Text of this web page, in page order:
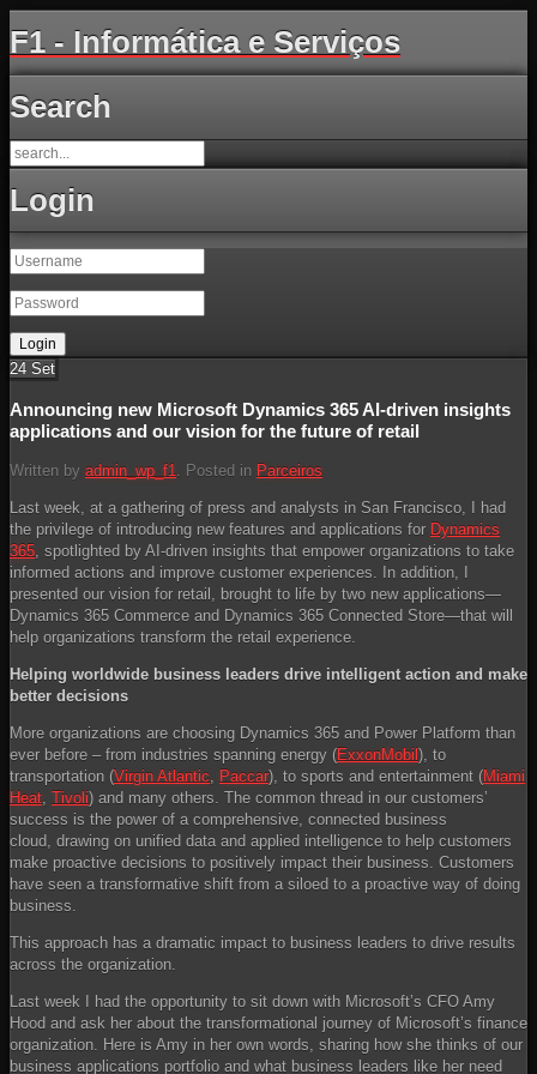
F1 - Informática e Serviços
Search
Login
24 Set
Announcing new Microsoft Dynamics 365 AI-driven insights
applications and our vision for the future of retail
Written by admin_wp_f1 . Posted in Parceiros
Last week, at a gathering of press and analysts in San Francisco, I had
the privilege of introducing new features and applications for Dynamics
365 , spotlighted by AI-driven insights that empower organizations to take
informed actions and improve customer experiences. In addition, I
presented our vision for retail, brought to life by two new applications—
Dynamics 365 Commerce and Dynamics 365 Connected Store—that will
help organizations transform the retail experience.
Helping worldwide business leaders drive intelligent action and make
better decisions
More organizations are choosing Dynamics 365 and Power Platform than
ever before – from industries spanning energy (ExxonMobil ), to
transportation (Virgin Atlantic Paccar), to sports and entertainment (Miami
Heat Tivoli) and many others. The common thread in our customers’
success is the power of a comprehensive, connected business
cloud, drawing on unified data and applied intelligence to help customers
make proactive decisions to positively impact their business. Customers
have seen a transformative shift from a siloed to a proactive way of doing
business.
This approach has a dramatic impact to business leaders to drive results
across the organization.
Last week I had the opportunity to sit down with Microsoft’s CFO Amy
Hood and ask her about the transformational journey of Microsoft’s finance
organization. Here is Amy in her own words, sharing how she thinks of our
business applications portfolio and what business leaders like her need